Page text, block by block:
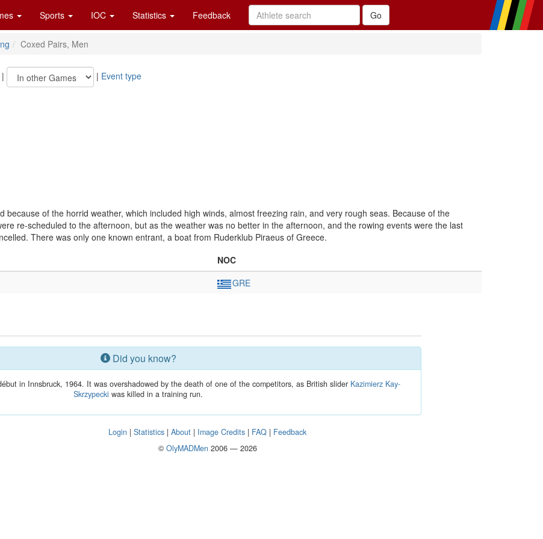
Sports IOC Statistics Feedback
Coxed Pairs, Men
| | Event type
because of the horrid weather, which included high winds, almost freezing rain, and very rough seas. Because of the
re-scheduled to the afternoon, but as the weather was no better in the afternoon, and the rowing events were the last
There was only one known entrant, a boat from Ruderklub Piraeus of Greece.
NOC
GRE
Did you know?
in Innsbruck, 1964. It was overshadowed by the death of one of the competitors, as British slider Kazimierz Kay-
Skrzypecki was killed in a training run.
Login |Statistics |About | Image Credits | FAQ | Feedback
© OlyMADMen2006 — 2026